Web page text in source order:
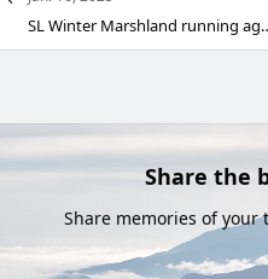
SL Winter Marshland running again this year! The SL Winter Marshland is an SL sightseeing train Car that makes
Share the
Share memories of your